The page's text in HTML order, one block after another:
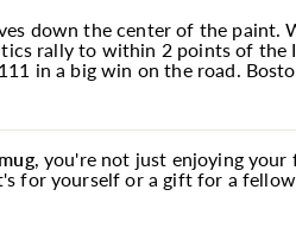
down the center of the
rally to within 2 points of the
in a big win on the road.
mug, you're not just enjoying
for yourself or a gift for a